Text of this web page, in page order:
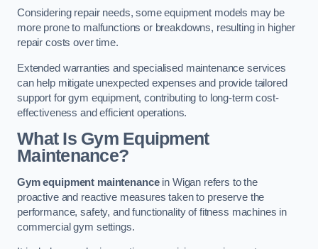
Considering repair needs, some equipment models may be
more prone to malfunctions or breakdowns, resulting in higher
repair costs over time.
Extended warranties and specialised maintenance services
can help mitigate unexpected expenses and provide tailored
support for gym equipment, contributing to long-term cost-
effectiveness and efficient operations.
What Is Gym Equipment
Maintenance?
Gym equipment maintenancein Wigan refers to the
proactive and reactive measures taken to preserve the
performance, safety, and functionality of fitness machines in
commercial gym settings.